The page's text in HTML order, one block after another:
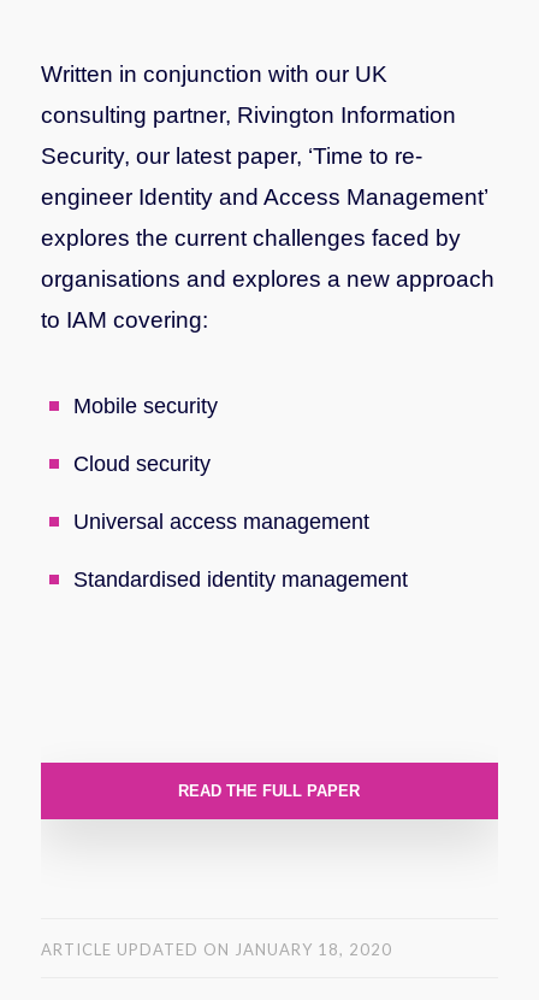
Written in conjunction with our UK
consulting partner, Rivington Information
Security, our latest paper, ‘Time to re-
engineer Identity and Access Management’
explores the current challenges faced by
organisations and explores a new approach
to IAM covering:
Mobile security
Cloud security
Universal access management
Standardised identity management
READ THE FULL PAPER
ARTICLE UPDATED ON JANUARY 18, 2020